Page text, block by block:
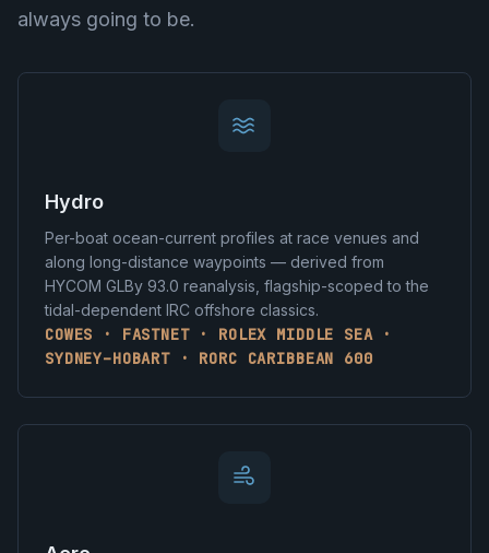
always going to be.
Hydro
Per-boat ocean-current profiles at race venues and
along long-distance waypoints — derived from
HYCOM GLBy 93.0 reanalysis, flagship-scoped to the
tidal-dependent IRC offshore classics.
COWES · FASTNET · ROLEX MIDDLE SEA ·
SYDNEY–HOBART · RORC CARIBBEAN 600